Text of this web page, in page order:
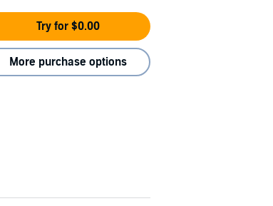
Try for $0.00
More purchase options